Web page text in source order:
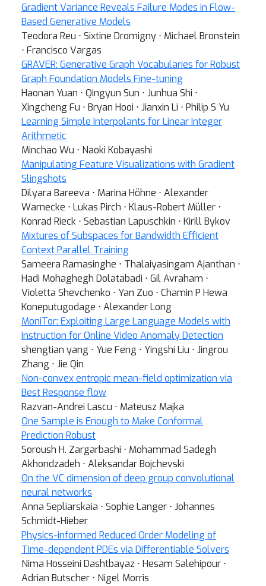
Gradient Variance Reveals Failure Modes in Flow-
Based Generative Models
Teodora Reu ⋅ Sixtine Dromigny ⋅ Michael Bronstein
⋅ Francisco Vargas
GRAVER: Generative Graph Vocabularies for Robust
Graph Foundation Models Fine-tuning
Haonan Yuan ⋅ Qingyun Sun ⋅ Junhua Shi ⋅
Xingcheng Fu ⋅ Bryan Hooi ⋅ Jianxin Li ⋅ Philip S Yu
Learning Simple Interpolants for Linear Integer
Arithmetic
Minchao Wu ⋅ Naoki Kobayashi
Manipulating Feature Visualizations with Gradient
Slingshots
Dilyara Bareeva ⋅ Marina Höhne ⋅ Alexander
Warnecke ⋅ Lukas Pirch ⋅ Klaus-Robert Müller ⋅
Konrad Rieck ⋅ Sebastian Lapuschkin ⋅ Kirill Bykov
Mixtures of Subspaces for Bandwidth Efficient
Context Parallel Training
Sameera Ramasinghe ⋅ Thalaiyasingam Ajanthan ⋅
Hadi Mohaghegh Dolatabadi ⋅ Gil Avraham ⋅
Violetta Shevchenko ⋅ Yan Zuo ⋅ Chamin P Hewa
Koneputugodage ⋅ Alexander Long
MoniTor: Exploiting Large Language Models with
Instruction for Online Video Anomaly Detection
shengtian yang ⋅ Yue Feng ⋅ Yingshi Liu ⋅ Jingrou
Zhang ⋅ Jie Qin
Non-convex entropic mean-field optimization via
Best Response flow
Razvan-Andrei Lascu ⋅ Mateusz Majka
One Sample is Enough to Make Conformal
Prediction Robust
Soroush H. Zargarbashi ⋅ Mohammad Sadegh
Akhondzadeh ⋅ Aleksandar Bojchevski
On the VC dimension of deep group convolutional
neural networks
Anna Sepliarskaia ⋅ Sophie Langer ⋅ Johannes
Schmidt-Hieber
Physics-informed Reduced Order Modeling of
Time-dependent PDEs via Differentiable Solvers
Nima Hosseini Dashtbayaz ⋅ Hesam Salehipour ⋅
Adrian Butscher ⋅ Nigel Morris